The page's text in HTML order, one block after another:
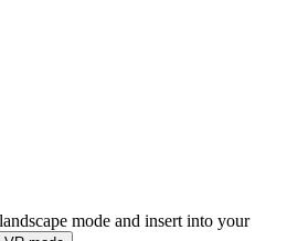
mode and insert into your